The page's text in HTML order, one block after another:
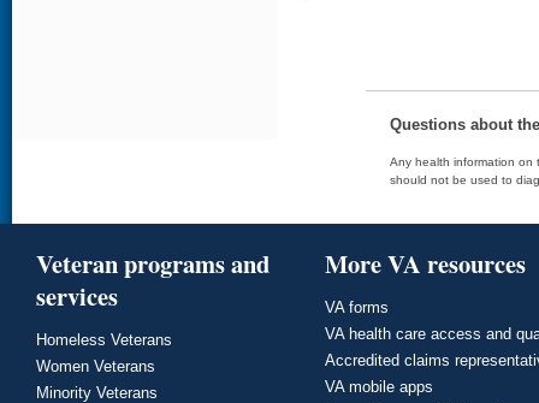
Questions about
Any health information on
should not be used to
Veteran programs and
services
Homeless Veterans
Women Veterans
Minority Veterans
More VA resources
VA forms
VA health care access and
Accredited claims
VA mobile apps